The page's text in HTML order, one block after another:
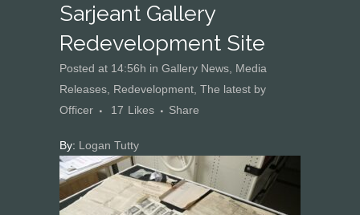
Sarjeant Gallery
Redevelopment Site
Posted at 14:56h in Gallery News Media
Releases Redevelopment The latest by
Officer
17 Likes Share
By: Logan Tutty